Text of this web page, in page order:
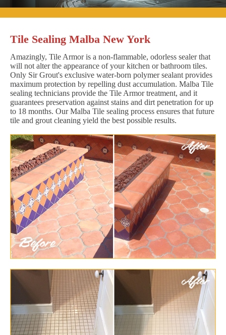
Tile Sealing Malba New York
Amazingly, Tile Armor is a non-flammable, odorless sealer that
will not alter the appearance of your kitchen or bathroom tiles.
Only Sir Grout's exclusive water-born polymer sealant provides
maximum protection by repelling dust accumulation. Malba Tile
sealing technicians provide the Tile Armor treatment, and it
guarantees preservation against stains and dirt penetration for up
to 18 months. Our Malba Tile sealing process ensures that future
tile and grout cleaning yield the best possible results.